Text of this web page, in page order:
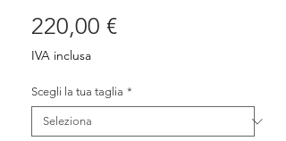
220,00 €Prezzo
IVA inclusa
Scegli la tua taglia *